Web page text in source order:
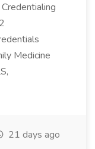
Medicine
21 days ago